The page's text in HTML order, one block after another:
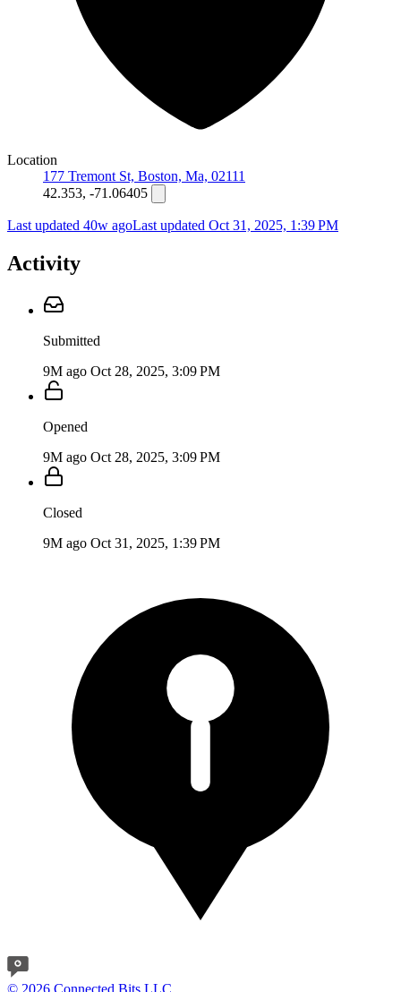
Location
177 Tremont St, Boston, Ma, 02111
42.353, -71.06405
Last updated 40w agoLast updated Oct 31, 2025, 1:39 PM
Activity
Submitted
9M ago Oct 28, 2025, 3:09 PM
Opened
9M ago Oct 28, 2025, 3:09 PM
Closed
9M ago Oct 31, 2025, 1:39 PM
© 2026 Connected Bits LLC